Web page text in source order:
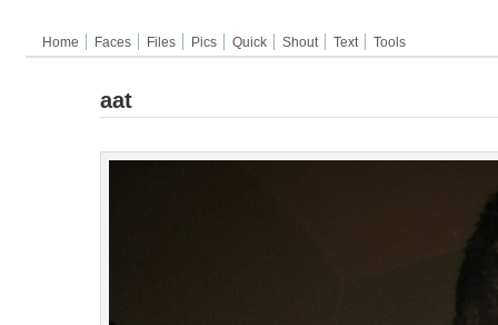
Home Faces Files Pics Quick Shout Text Tools
aat